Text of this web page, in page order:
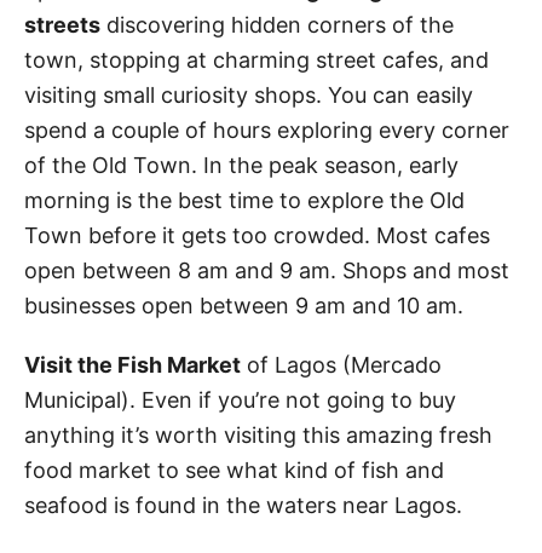
streets discovering hidden corners of the
town, stopping at charming street cafes, and
visiting small curiosity shops. You can easily
spend a couple of hours exploring every corner
of the Old Town. In the peak season, early
morning is the best time to explore the Old
Town before it gets too crowded. Most cafes
open between 8 am and 9 am. Shops and most
businesses open between 9 am and 10 am.
Visit the Fish Market of Lagos (Mercado
Municipal). Even if you’re not going to buy
anything it’s worth visiting this amazing fresh
food market to see what kind of fish and
seafood is found in the waters near Lagos.